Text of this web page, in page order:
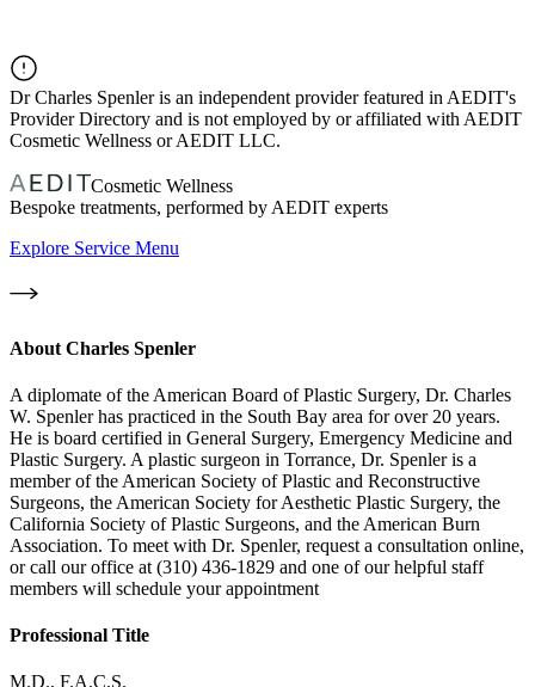
DrCharles Spenleris an independent provider featured in AEDIT's
Provider Directory and is not employed by or affiliated with AEDIT
Cosmetic Wellness or AEDIT LLC.
Cosmetic Wellness
Bespoke treatments, performed by AEDIT experts
Explore Service Menu
About Charles Spenler
A diplomate of the American Board of Plastic Surgery, Dr. Charles
W. Spenler has practiced in the South Bay area for over 20 years.
He is board certified in General Surgery, Emergency Medicine and
Plastic Surgery. A plastic surgeon in Torrance, Dr. Spenler is a
member of the American Society of Plastic and Reconstructive
Surgeons, the American Society for Aesthetic Plastic Surgery, the
California Society of Plastic Surgeons, and the American Burn
Association. To meet with Dr. Spenler, request a consultation online,
or call our office at (310) 436-1829 and one of our helpful staff
members will schedule your appointment
Professional Title
M.D., F.A.C.S.